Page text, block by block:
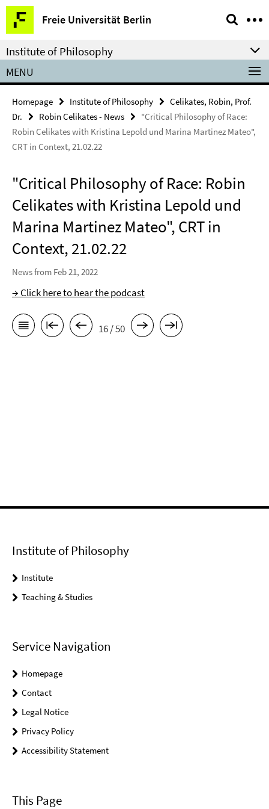
Springe
direkt
zu
Inhalt
Freie Universität Berlin
Service
Navigation
Institute of Philosophy
MENU
Homepage Institute of Philosophy
Celikates, Robin, Prof.
Dr.
Robin Celikates - News
"Critical Philosophy of Race:
Robin Celikates with Kristina Lepold und Marina Martinez Mateo",
CRT in Context, 21.02.22
"Critical Philosophy of Race: Robin
Celikates with Kristina Lepold und
Marina Martinez Mateo", CRT in
Context, 21.02.22
News from Feb 21, 2022
→ Click here to hear the podcast
16 / 50
Institute of Philosophy
Institute
Teaching & Studies
Service Navigation
Homepage
Contact
Legal Notice
Privacy Policy
Accessibility Statement
This Page